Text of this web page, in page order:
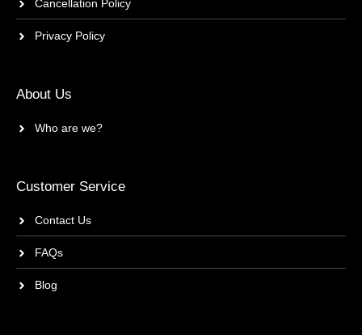
Cancellation Policy
Privacy Policy
About Us
Who are we?
Customer Service
Contact Us
FAQs
Blog